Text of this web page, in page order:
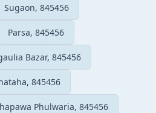
Sugaon, 845456
Parsa, 845456
Bazar, 845456
845456
Phulwaria, 845456